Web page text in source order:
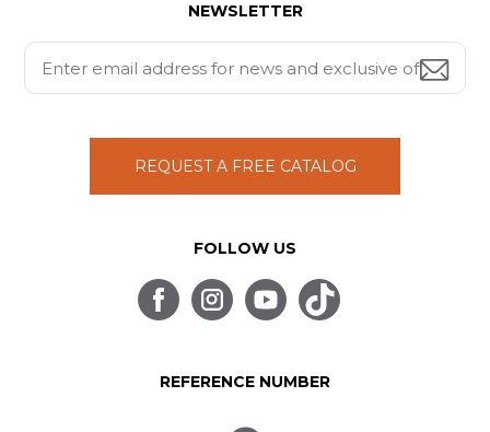
NEWSLETTER
REQUEST A FREE CATALOG
FOLLOW US
REFERENCE NUMBER